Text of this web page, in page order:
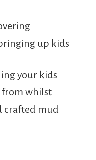
up kids
your kids
from whilst
crafted mud